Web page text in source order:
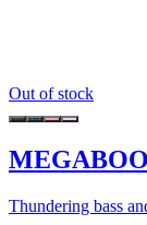
Out of stock
Thundering bass